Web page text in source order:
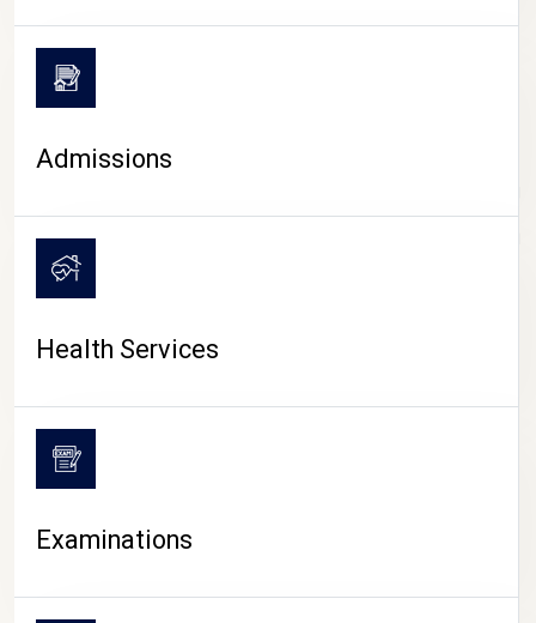
CAMPUS LIFE
Admissions
Health Services
Examinations